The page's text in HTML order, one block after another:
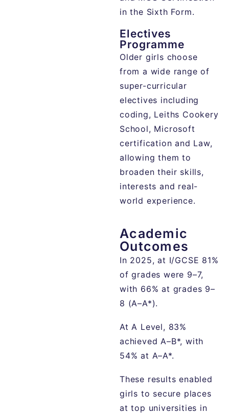
in the Sixth Form.
Electives
Programme
Older girls choose
from a wide range of
super-curricular
electives including
coding, Leiths Cookery
School, Microsoft
certification and Law,
allowing them to
broaden their skills,
interests and real-
world experience.
Academic
Outcomes
In 2025, at I/GCSE 81%
of grades were 9–7,
with 66% at grades 9–
8 (A–A*).
At A Level, 83%
achieved A–B*, with
54% at A–A*.
These results enabled
girls to secure places
at top universities in